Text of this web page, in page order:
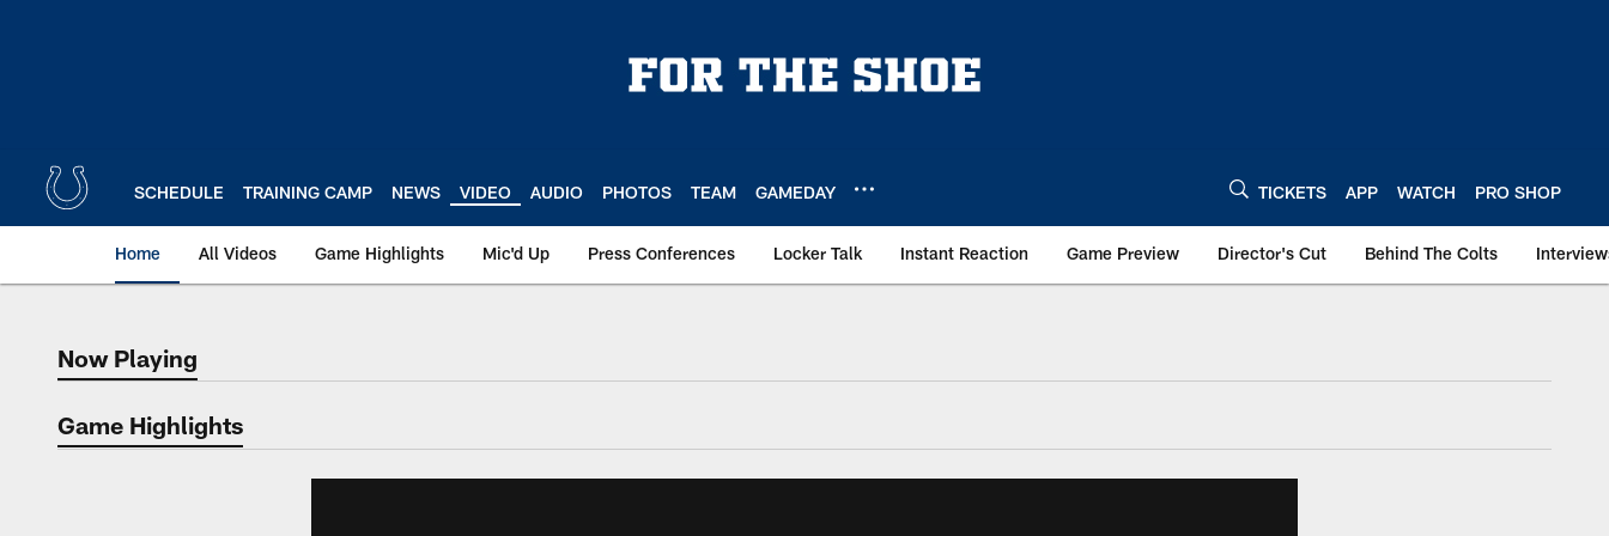
SCHEDULE TRAINING CAMP NEWS VIDEO AUDIO PHOTOS TEAM GAMEDAY TICKETS APP WATCH PRO SHOP
Home All Videos Game Highlights Mic'd Up Press Conferences Locker Talk Instant Reaction Game Preview Director's Cut Behind The Colts
Now Playing
Now Playing
Game Highlights